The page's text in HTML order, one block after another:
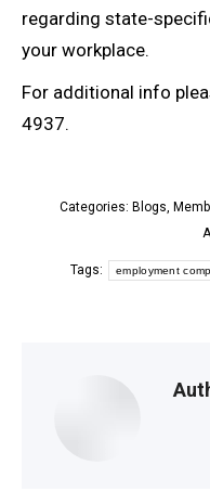
regarding state-
your workplace.
For additional info
4937.
Categories: Blogs,
Tags: employment